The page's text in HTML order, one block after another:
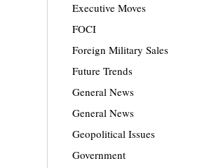
Executive Moves
FOCI
Foreign Military Sales
Future Trends
General News
General News
Geopolitical Issues
Government